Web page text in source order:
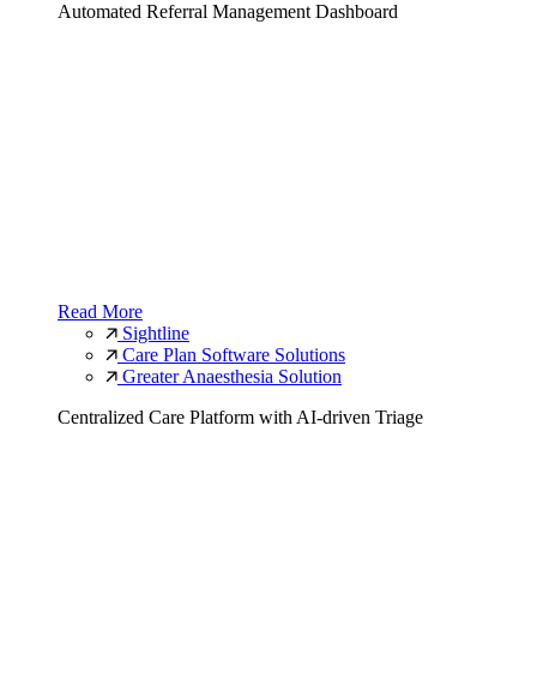
Automated Referral Management Dashboard
Read More
Sightline
Care Plan Software Solutions
Greater Anaesthesia Solution
Centralized Care Platform with AI-driven Triage